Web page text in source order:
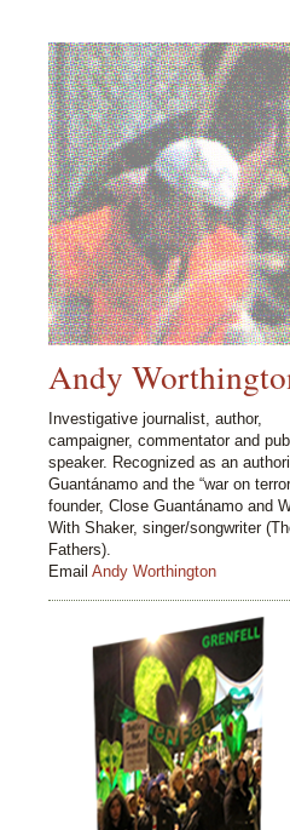
Andy
Investigative journalist, author,
campaigner, commentator and
speaker. Recognized as an
Guantánamo and the “war on
founder, Close Guantánamo and
With Shaker, singer/songwriter
Fathers).
Email Andy Worthington